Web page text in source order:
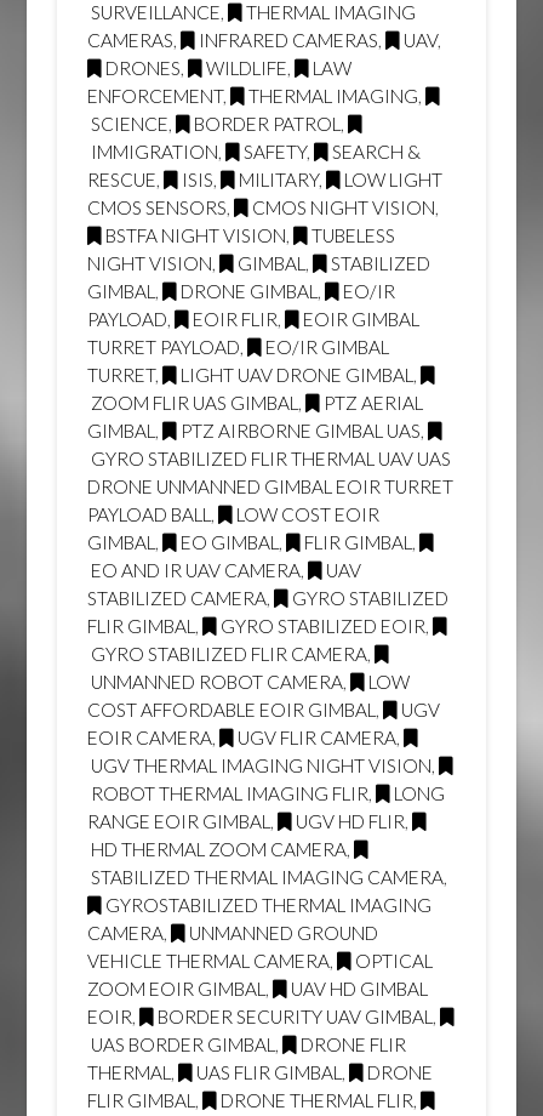
SURVEILLANCE,
THERMAL IMAGING
CAMERAS, INFRARED CAMERAS, UAV,
DRONES, WILDLIFE,
LAW
ENFORCEMENT, THERMAL IMAGING,
SCIENCE, BORDER PATROL ,
IMMIGRATION, SAFETY,
SEARCH &
RESCUE, ISIS, MILITARY,
LOW LIGHT
CMOS SENSORS, CMOS NIGHT VISION,
BSTFA NIGHT VISION,
TUBELESS
NIGHT VISION, GIMBAL ,
STABILIZED
GIMBAL , DRONE GIMBAL ,
EO/IR
PAYLOAD, EOIR FLIR,
EOIR GIMBAL
TURRET PAYLOAD,
EO/IR GIMBAL
TURRET, LIGHT UAV DRONE GIMBAL ,
ZOOM FLIR UAS GIMBAL ,
PTZ AERIAL
GIMBAL , PTZ AIRBORNE GIMBAL UAS,
GYRO STABILIZED FLIR THERMAL UAV UAS
DRONE UNMANNED GIMBAL EOIR TURRET
PAYLOAD BALL ,
LOW COST EOIR
GIMBAL , EO GIMBAL , FLIR GIMBAL ,
EO AND IR UAV CAMERA,
UAV
STABILIZED CAMERA,
GYRO STABILIZED
FLIR GIMBAL , GYRO STABILIZED EOIR,
GYRO STABILIZED FLIR CAMERA,
UNMANNED ROBOT CAMERA,
LOW
COST AFFORDABLE EOIR GIMBAL ,
UGV
EOIR CAMERA, UGV FLIR CAMERA,
UGV THERMAL IMAGING NIGHT VISION,
ROBOT THERMAL IMAGING FLIR,
LONG
RANGE EOIR GIMBAL , UGV HD FLIR,
HD THERMAL ZOOM CAMERA,
STABILIZED THERMAL IMAGING CAMERA,
GYROSTABILIZED THERMAL IMAGING
CAMERA,
UNMANNED GROUND
VEHICLE THERMAL CAMERA,
OPTICAL
ZOOM EOIR GIMBAL ,
UAV HD GIMBAL
EOIR, BORDER SECURITY UAV GIMBAL ,
UAS BORDER GIMBAL ,
DRONE FLIR
THERMAL , UAS FLIR GIMBAL ,
DRONE
FLIR GIMBAL , DRONE THERMAL FLIR,